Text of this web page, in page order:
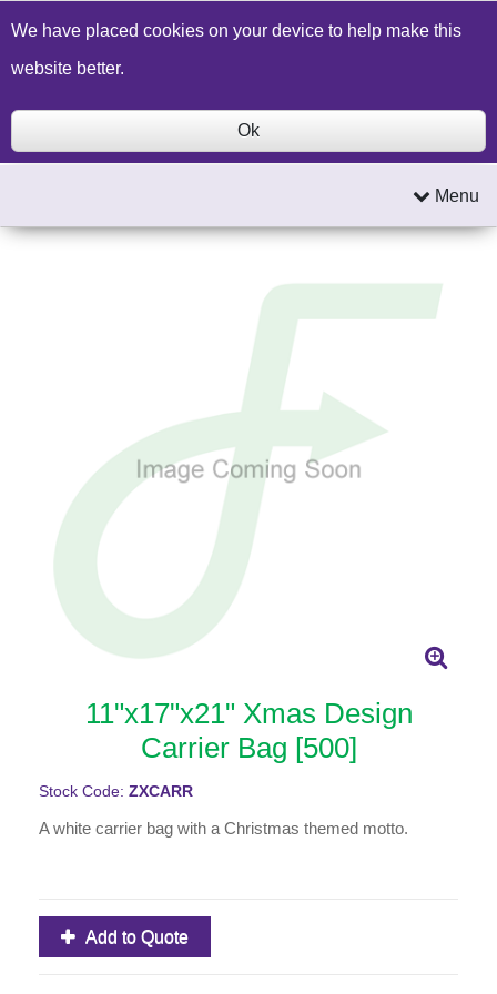
Build a Price Quote Contact Us Search
Menu
11"x17"x21" Xmas Design
Carrier Bag [500]
Stock Code: ZXCARR
A white carrier bag with a Christmas themed motto.
Add to Quote
We have placed cookies on your device to help make this
website better.
Ok